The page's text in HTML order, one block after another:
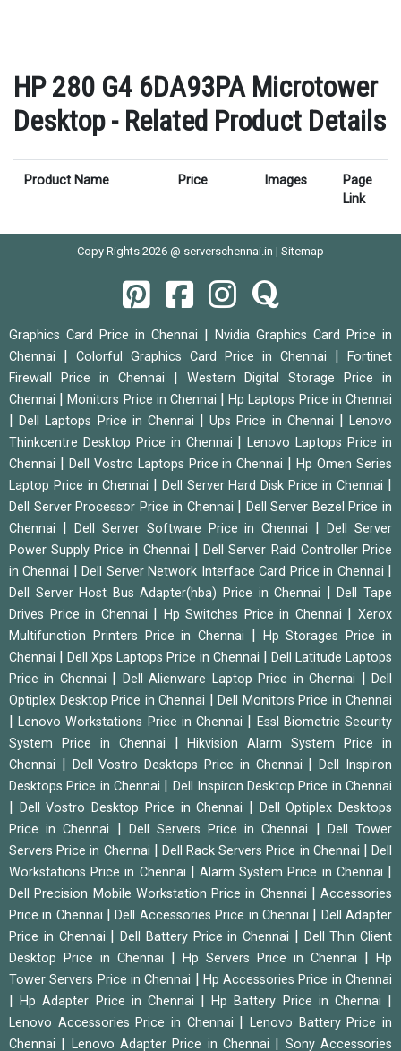
HP 280 G4 6DA93PA Microtower
Desktop - Related Product Details
Product Name Price Images
Page
Link
Copy Rights 2026 @ serverschennai.in | Sitemap
Graphics Card Price in Chennai
Nvidia Graphics Card Price in
Chennai
Colorful Graphics Card Price in Chennai
Fortinet
Firewall Price in Chennai
Western Digital Storage Price in
Chennai
|Monitors Price in Chennai |Hp Laptops Price in Chennai
|Dell Laptops Price in Chennai |Ups Price in Chennai |Lenovo
Thinkcentre Desktop Price in Chennai
|Lenovo Laptops Price in
Chennai
Dell Vostro Laptops Price in Chennai |Hp Omen Series
Laptop Price in Chennai
Dell Server Hard Disk Price in Chennai
Dell Server Processor Price in Chennai
Dell Server Bezel Price in
Chennai
Dell Server Software Price in Chennai |Dell Server
Power Supply Price in Chennai
|Dell Server Raid Controller Price
in Chennai
|Dell Server Network Interface Card Price in Chennai
Dell Server Host Bus Adapter(hba) Price in Chennai |Dell Tape
Drives Price in Chennai
Hp Switches Price in Chennai |Xerox
Multifunction Printers Price in Chennai
Hp Storages Price in
Chennai
Dell Xps Laptops Price in Chennai
Dell Latitude Laptops
Price in Chennai
Dell Alienware Laptop Price in Chennai |Dell
Optiplex Desktop Price in Chennai
Dell Monitors Price in Chennai
|Lenovo Workstations Price in Chennai
Essl Biometric Security
System Price in Chennai
|Hikvision Alarm System Price in
Chennai
Dell Vostro Desktops Price in Chennai |Dell Inspiron
Desktops Price in Chennai
Dell Inspiron Desktop Price in Chennai
Dell Vostro Desktop Price in Chennai
Dell Optiplex Desktops
Price in Chennai
Dell Servers Price in Chennai
Dell Tower
Servers Price in Chennai
Dell Rack Servers Price in Chennai |Dell
Workstations Price in Chennai
|Alarm System Price in Chennai
Dell Precision Mobile Workstation Price in Chennai
Accessories
Price in Chennai
|Dell Accessories Price in Chennai
Dell Adapter
Price in Chennai
Dell Battery Price in Chennai
Dell Thin Client
Desktop Price in Chennai
Hp Servers Price in Chennai
Hp
Tower Servers Price in Chennai
Hp Accessories Price in Chennai
|Hp Adapter Price in Chennai |Hp Battery Price in Chennai
Lenovo Accessories Price in Chennai |Lenovo Battery Price in
Chennai
Lenovo Adapter Price in Chennai Sony Accessories